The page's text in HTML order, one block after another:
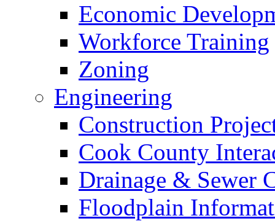
Economic
Workforce Training
Zoning
Engineering
Construction
Cook County
Drainage & Sewer
Floodplain